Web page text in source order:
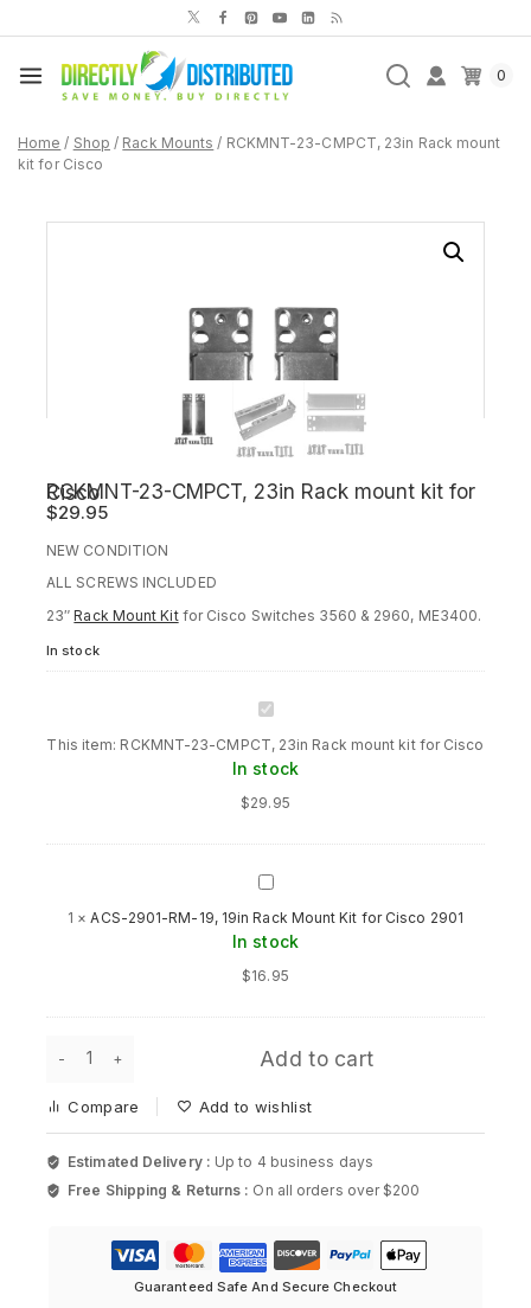
0
Home / Shop / Rack Mounts / RCKMNT-23-CMPCT, 23in Rack mount
kit for Cisco
RCKMNT-23-CMPCT, 23in Rack mount kit for Cisco
$29.95
NEW CONDITION
ALL SCREWS INCLUDED
23″Rack Mount Kitfor Cisco Switches 3560 & 2960, ME3400.
In stock
RCKMNT-
CMPCT,
23in
Rack
Cisco
This item: RCKMNT-23-CMPCT, 23in Rack mount kit for Cisco
In stock
$29.95
ACS-
RM-
19,
19in
for
1 × ACS-2901-RM-19, 19in Rack Mount Kit for Cisco 2901
In stock
$16.95
23-
23in
Rack
kit
for
Add to cart
Compare Add to wishlist
Estimated Delivery : Up to 4 business days
Free Shipping & Returns : On all orders over $200
Guaranteed Safe And Secure Checkout